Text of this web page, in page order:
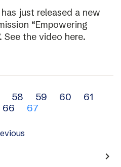
just released a new
“Empowering
See the video here.
58 59 60
61
66 67
navigate_next